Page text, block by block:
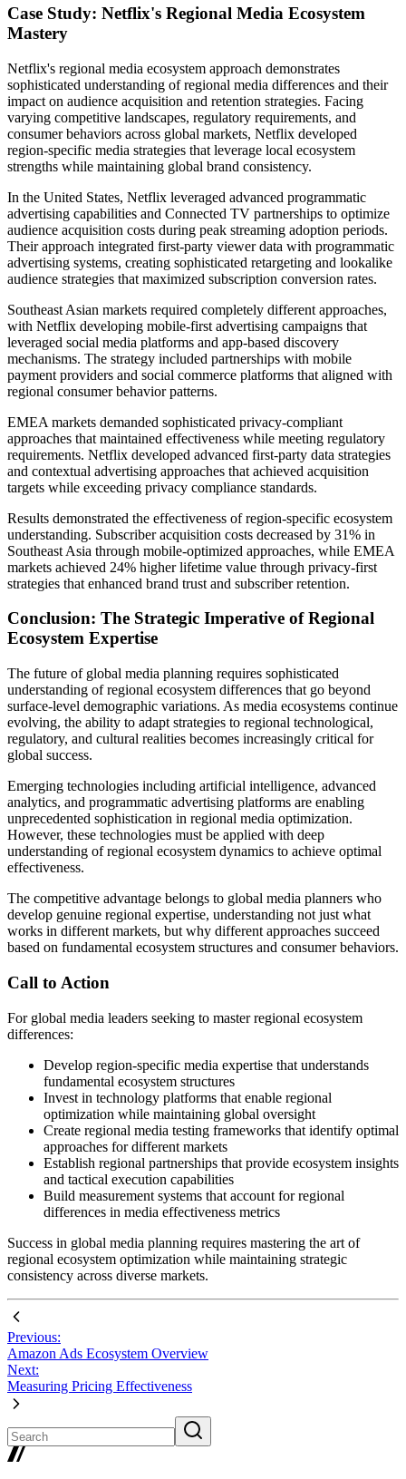
Case Study: Netflix's Regional Media Ecosystem
Mastery
Netflix's regional media ecosystem approach demonstrates
sophisticated understanding of regional media differences and their
impact on audience acquisition and retention strategies. Facing
varying competitive landscapes, regulatory requirements, and
consumer behaviors across global markets, Netflix developed
region-specific media strategies that leverage local ecosystem
strengths while maintaining global brand consistency.
In the United States, Netflix leveraged advanced programmatic
advertising capabilities and Connected TV partnerships to optimize
audience acquisition costs during peak streaming adoption periods.
Their approach integrated first-party viewer data with programmatic
advertising systems, creating sophisticated retargeting and lookalike
audience strategies that maximized subscription conversion rates.
Southeast Asian markets required completely different approaches,
with Netflix developing mobile-first advertising campaigns that
leveraged social media platforms and app-based discovery
mechanisms. The strategy included partnerships with mobile
payment providers and social commerce platforms that aligned with
regional consumer behavior patterns.
EMEA markets demanded sophisticated privacy-compliant
approaches that maintained effectiveness while meeting regulatory
requirements. Netflix developed advanced first-party data strategies
and contextual advertising approaches that achieved acquisition
targets while exceeding privacy compliance standards.
Results demonstrated the effectiveness of region-specific ecosystem
understanding. Subscriber acquisition costs decreased by 31% in
Southeast Asia through mobile-optimized approaches, while EMEA
markets achieved 24% higher lifetime value through privacy-first
strategies that enhanced brand trust and subscriber retention.
Conclusion: The Strategic Imperative of Regional
Ecosystem Expertise
The future of global media planning requires sophisticated
understanding of regional ecosystem differences that go beyond
surface-level demographic variations. As media ecosystems continue
evolving, the ability to adapt strategies to regional technological,
regulatory, and cultural realities becomes increasingly critical for
global success.
Emerging technologies including artificial intelligence, advanced
analytics, and programmatic advertising platforms are enabling
unprecedented sophistication in regional media optimization.
However, these technologies must be applied with deep
understanding of regional ecosystem dynamics to achieve optimal
effectiveness.
The competitive advantage belongs to global media planners who
develop genuine regional expertise, understanding not just what
works in different markets, but why different approaches succeed
based on fundamental ecosystem structures and consumer behaviors.
Call to Action
For global media leaders seeking to master regional ecosystem
differences:
Develop region-specific media expertise that understands
fundamental ecosystem structures
Invest in technology platforms that enable regional
optimization while maintaining global oversight
Create regional media testing frameworks that identify optimal
approaches for different markets
Establish regional partnerships that provide ecosystem insights
and tactical execution capabilities
Build measurement systems that account for regional
differences in media effectiveness metrics
Success in global media planning requires mastering the art of
regional ecosystem optimization while maintaining strategic
consistency across diverse markets.
Previous:
Amazon Ads Ecosystem Overview
Next:
Measuring Pricing Effectiveness